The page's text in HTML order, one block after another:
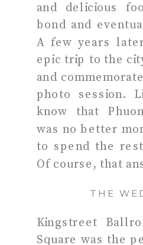
and delicious
bond and
A few years
epic trip to the
and
photo session.
know that
was no better
to spend the
Of course, that
THE
Kingstreet
Square was the